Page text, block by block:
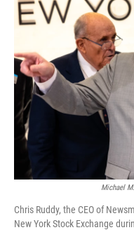
Michael
Chris Ruddy, the CEO of
New York Stock Exchange